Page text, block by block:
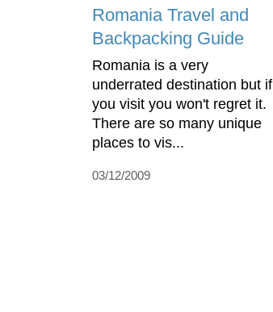
Romania Travel and
Backpacking Guide
Romania is a very
underrated destination but if
you visit you won't regret it.
There are so many unique
places to vis...
03/12/2009